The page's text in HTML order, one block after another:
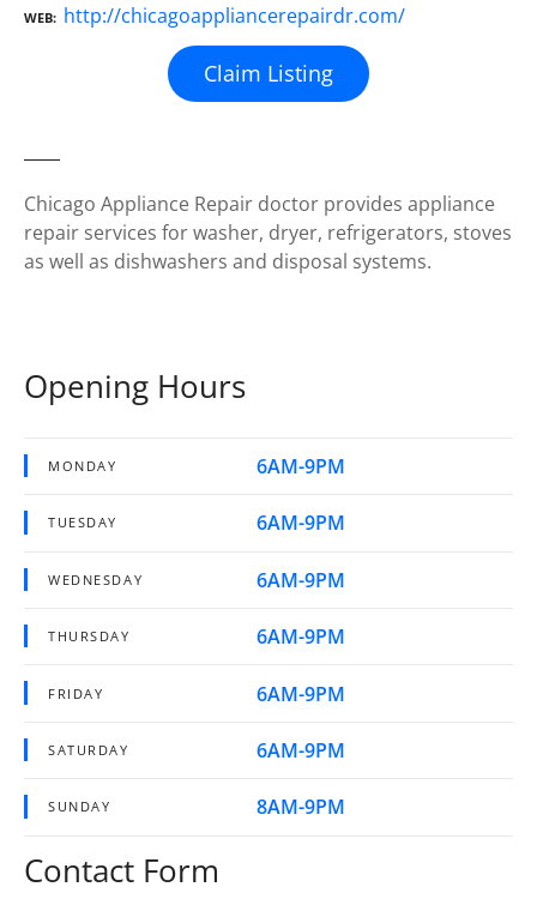
WEB http://chicagoappliancerepairdr.com/
Claim Listing
Chicago Appliance Repair doctor provides appliance
repair services for washer, dryer, refrigerators, stoves
as well as dishwashers and disposal systems.
Opening Hours
MONDAY 6AM-9PM
TUESDAY 6AM-9PM
WEDNESDAY 6AM-9PM
THURSDAY 6AM-9PM
FRIDAY 6AM-9PM
SATURDAY 6AM-9PM
SUNDAY 8AM-9PM
Contact Form